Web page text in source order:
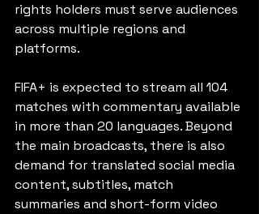
rights holders must serve audiences
across multiple regions and
platforms.
FIFA+ is expected to stream all 104
matches with commentary available
in more than 20 languages. Beyond
the main broadcasts, there is also
demand for translated social media
content, subtitles, match
summaries and short-form video